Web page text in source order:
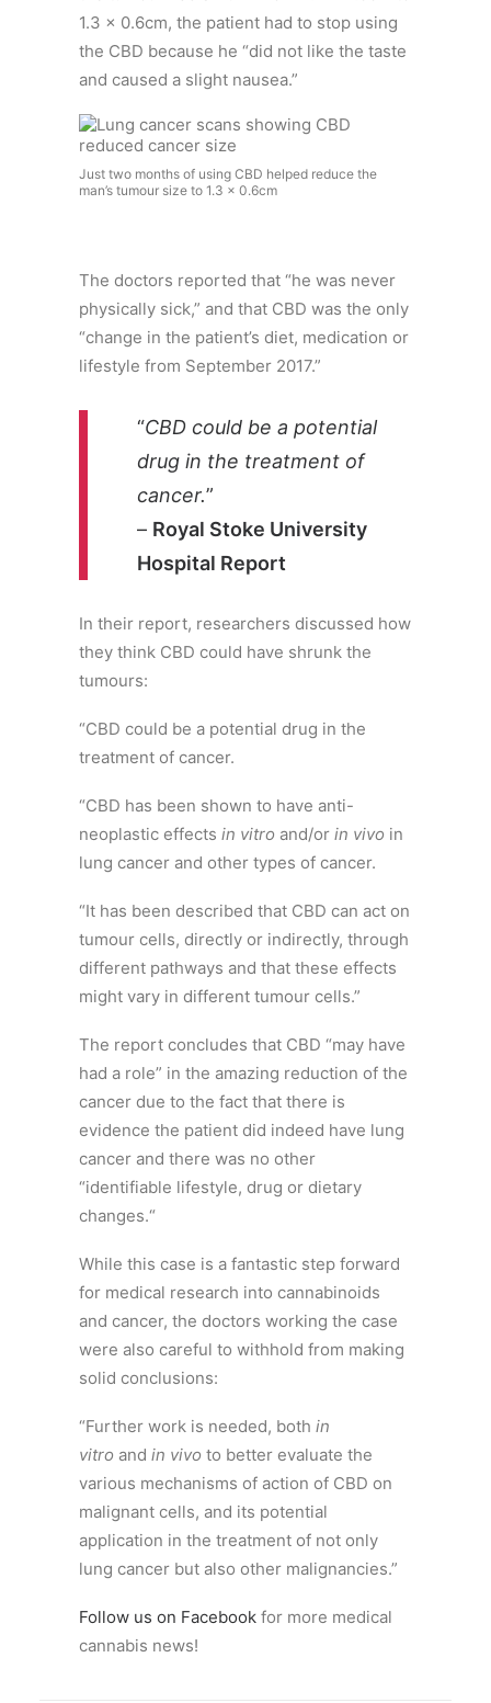
1.3 x 0.6cm, the patient had to stop using
the CBD because he “did not like the taste
and caused a slight nausea.”
Just two months of using CBD helped reduce the
man’s tumour size to 1.3 x 0.6cm
The doctors reported that “he was never
physically sick,” and that CBD was the only
“change in the patient’s diet, medication or
lifestyle from September 2017.”
“CBD could be a potential
drug in the treatment of
cancer.”
– Royal Stoke University
Hospital Report
In their report, researchers discussed how
they think CBD could have shrunk the
tumours:
“CBD could be a potential drug in the
treatment of cancer.
“CBD has been shown to have anti-
neoplastic effects in vitro and/or in vivo in
lung cancer and other types of cancer.
“It has been described that CBD can act on
tumour cells, directly or indirectly, through
different pathways and that these effects
might vary in different tumour cells.”
The report concludes that CBD “may have
had a role” in the amazing reduction of the
cancer due to the fact that there is
evidence the patient did indeed have lung
cancer and there was no other
“identifiable lifestyle, drug or dietary
changes.“
While this case is a fantastic step forward
for medical research into cannabinoids
and cancer, the doctors working the case
were also careful to withhold from making
solid conclusions:
“Further work is needed, both in
vitro and in vivo to better evaluate the
various mechanisms of action of CBD on
malignant cells, and its potential
application in the treatment of not only
lung cancer but also other malignancies.”
Follow us on Facebook for more medical
cannabis news!